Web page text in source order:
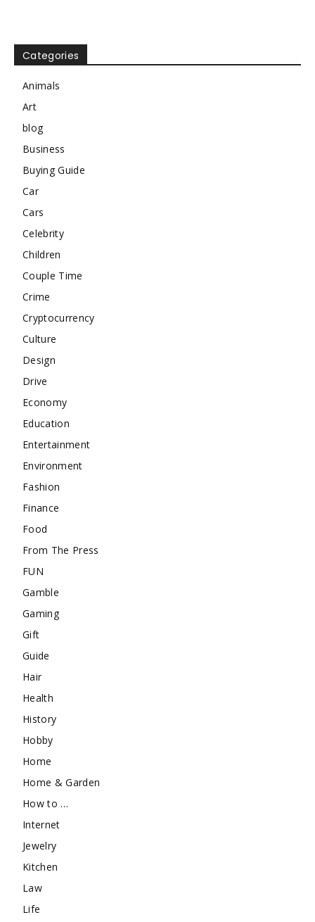
Categories
Animals
Art
blog
Business
Buying Guide
Car
Cars
Celebrity
Children
Couple Time
Crime
Cryptocurrency
Culture
Design
Drive
Economy
Education
Entertainment
Environment
Fashion
Finance
Food
From The Press
FUN
Gamble
Gaming
Gift
Guide
Hair
Health
History
Hobby
Home
Home & Garden
How to …
Internet
Jewelry
Kitchen
Law
Life